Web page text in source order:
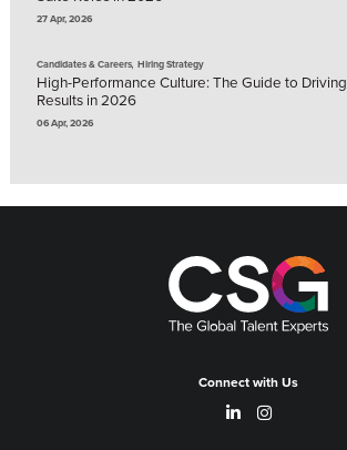
27 Apr, 2026
Candidates & Careers,Hiring Strategy
High-Performance Culture: The Guide to Driving
Results in 2026
06 Apr, 2026
Connect with Us